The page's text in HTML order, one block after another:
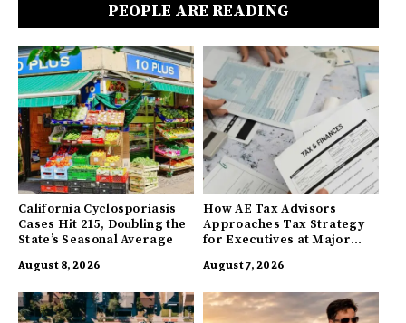
PEOPLE ARE READING
California Cyclosporiasis
Cases Hit 215, Doubling the
State’s Seasonal Average
August 8, 2026
How AE Tax Advisors
Approaches Tax Strategy
for Executives at Major
August 7, 2026